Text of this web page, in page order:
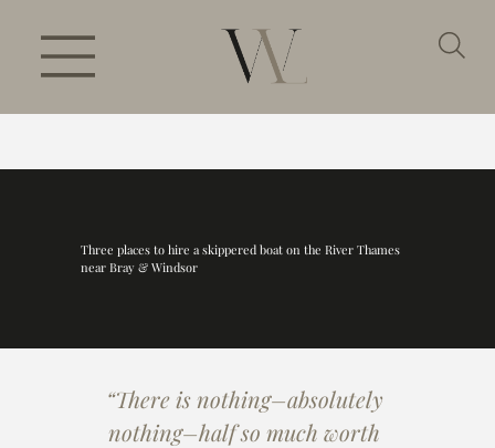
Three places to hire a skippered boat on the River Thames
near Bray & Windsor
“There is nothing–absolutely
nothing–half so much worth